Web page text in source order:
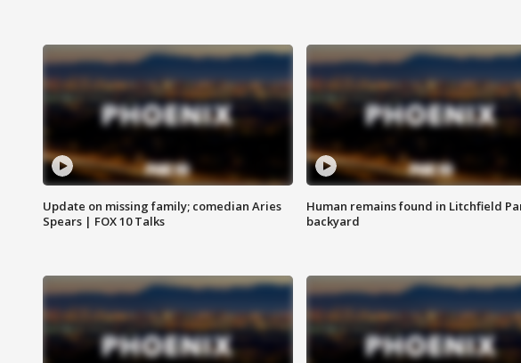
Update on missing family; comedian Aries
Spears | FOX 10 Talks
Human remains found in Litchfield
backyard